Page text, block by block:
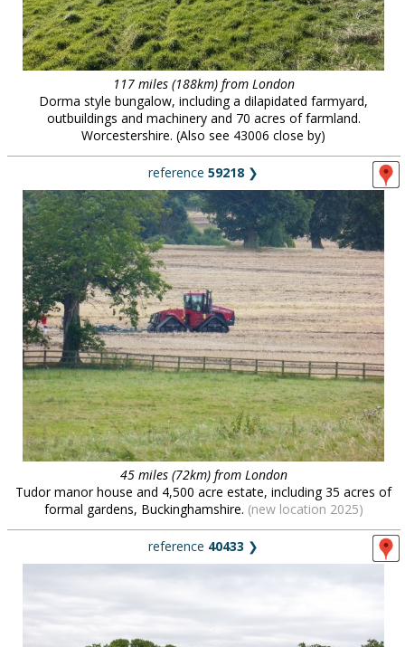
117 miles (188km) from London
Dorma style bungalow, including a dilapidated farmyard,
outbuildings and machinery and 70 acres of farmland.
Worcestershire. (Also see 43006 close by)
reference 59218 ❯
45 miles (72km) from London
Tudor manor house and 4,500 acre estate, including 35 acres of
formal gardens, Buckinghamshire. (new location 2025)
reference 40433 ❯